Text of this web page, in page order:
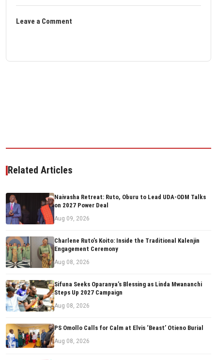
Leave a Comment
Related Articles
Naivasha Retreat: Ruto, Oburu to Lead UDA-ODM Talks
on 2027 Power Deal
Aug 09, 2026
Charlene Ruto’s Koito: Inside the Traditional Kalenjin
Engagement Ceremony
Aug 08, 2026
Sifuna Seeks Oparanya’s Blessing as Linda Mwananchi
Steps Up 2027 Campaign
Aug 08, 2026
PS Omollo Calls for Calm at Elvis ‘Beast’ Otieno Burial
Aug 08, 2026